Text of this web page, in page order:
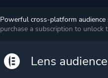
Powerful cross-platform audience
purchase a subscription to
Lens